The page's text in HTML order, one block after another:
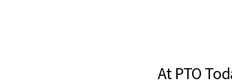
At PTO